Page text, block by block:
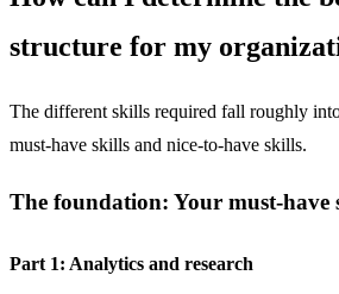
structure for my
The different skills required fall roughly
must-have skills and nice-to-have skills.
The foundation: Your must-have
Part 1: Analytics and research